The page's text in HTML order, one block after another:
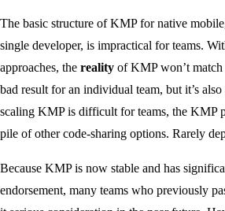
The basic structure of KMP for native
single developer, is impractical for teams.
approaches, the reality of KMP won’t match
bad result for an individual team, but it’s
scaling KMP is difficult for teams, the KMP
pile of other code-sharing options. Rarely
Because KMP is now stable and has
endorsement, many teams who previously